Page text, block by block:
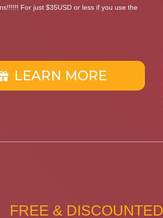
For just $35USD or less if you use the
LEARN MORE
FREE &